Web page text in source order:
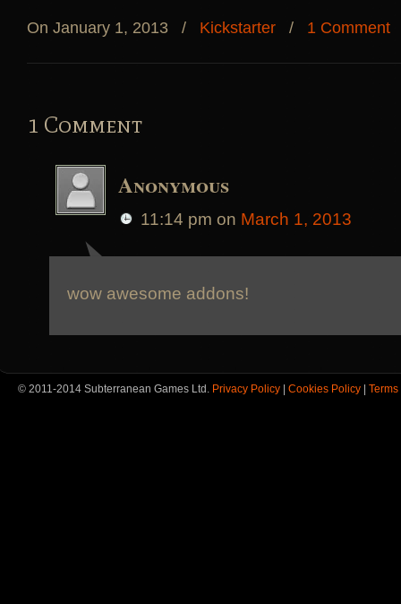
On January 1, 2013 / Kickstarter / 1 Comment
1 Comment
Anonymous
11:14 pm on March 1, 2013
wow awesome addons!
© 2011-2014 Subterranean Games Ltd. Privacy Policy | Cookies Policy | Terms